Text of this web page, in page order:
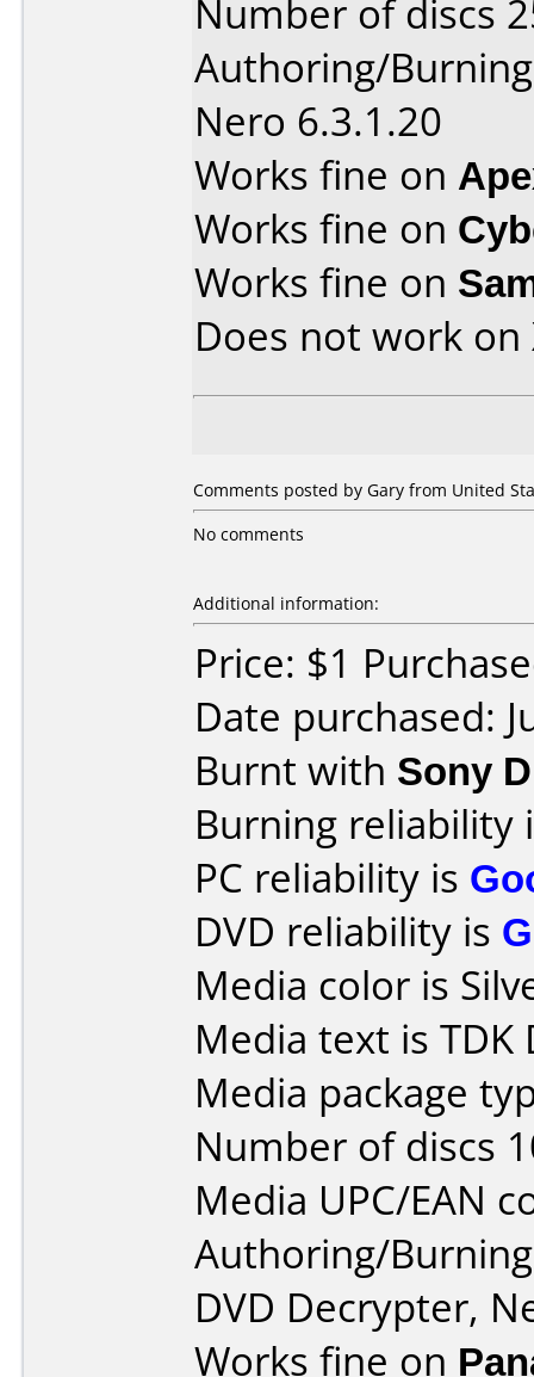
Number of discs
Authoring/
Nero 6.3.1.20
Works fine on
Works fine on
Works fine on
Does not work on
Comments posted by Gary from United
No comments
Additional information:
Price: $1
Date purchased:
Burnt with Sony
Burning reliability
PC reliability is
DVD reliability is
Media color is
Media text is TDK
Media package
Number of discs
Media UPC/EAN
Authoring/
DVD Decrypter,
Works fine on